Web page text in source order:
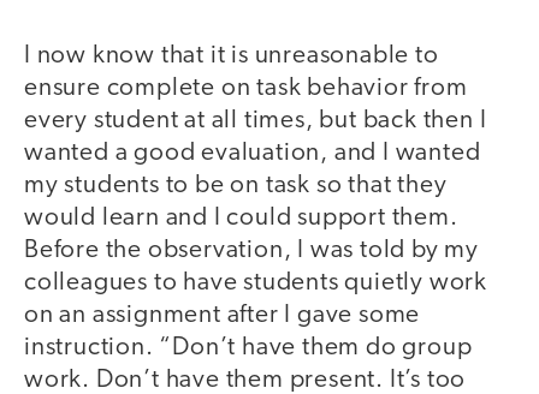
I now know that it is unreasonable to
ensure complete on task behavior from
every student at all times, but back then I
wanted a good evaluation, and I wanted
my students to be on task so that they
would learn and I could support them.
Before the observation, I was told by my
colleagues to have students quietly work
on an assignment after I gave some
instruction. “Don’t have them do group
work. Don’t have them present. It’s too